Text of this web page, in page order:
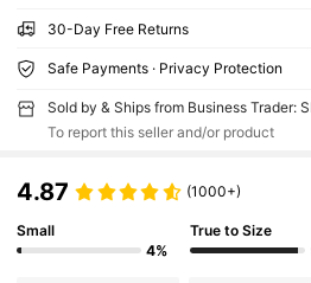
30-Day Free Returns
Safe Payments · Privacy Protection
Sold by & Ships from Business Trader:
To report this seller and/or product
4.87 (1000+)
Small
4%
True to Size